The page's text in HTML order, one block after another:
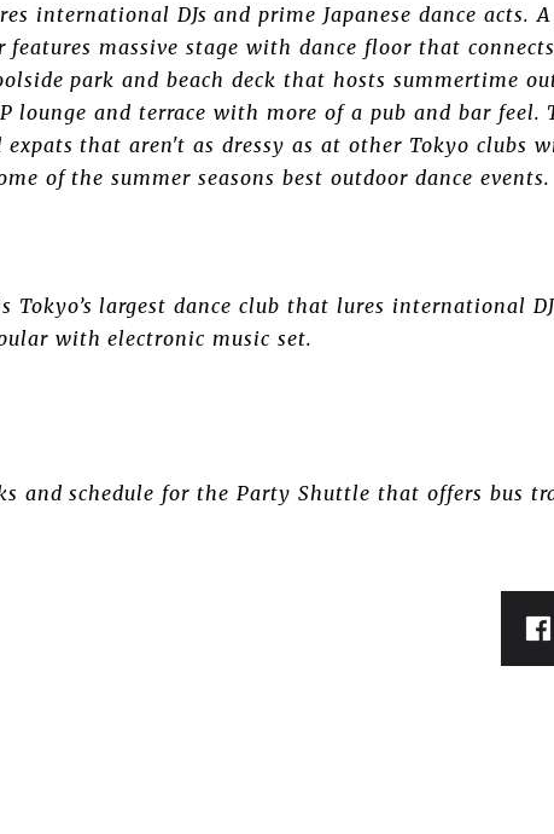
international DJs and prime Japanese dance acts.
features massive stage with dance floor that
park and beach deck that hosts summertime
lounge and terrace with more of a pub and bar feel.
that aren't as dressy as at other Tokyo clubs
of the summer seasons best outdoor dance events.
Tokyo’s largest dance club that lures international
with electronic music set.
and schedule for the Party Shuttle that offers bus